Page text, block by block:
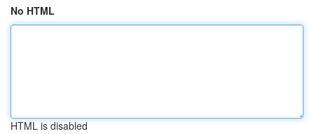
No HTML
HTML is disabled